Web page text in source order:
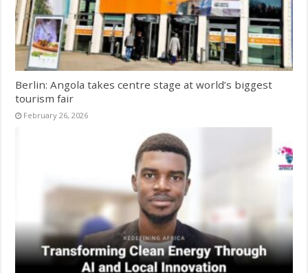
Berlin: Angola takes centre stage at world’s biggest
tourism fair
February 26, 2026